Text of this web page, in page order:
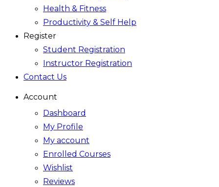
Health & Fitness
Productivity & Self Help
Register
Student Registration
Instructor Registration
Contact Us
Account
Dashboard
My Profile
My account
Enrolled Courses
Wishlist
Reviews